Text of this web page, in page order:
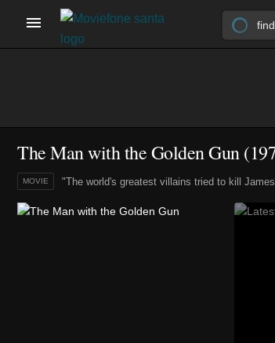
The Man with the Golden Gun
"The world's greatest villains tried to kill
MOVIE